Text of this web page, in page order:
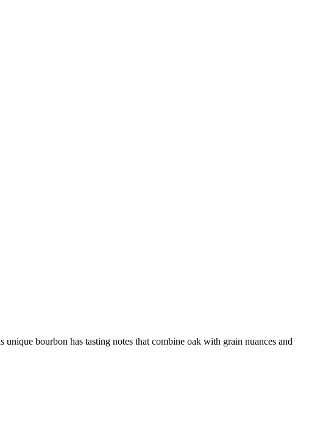
bourbon has tasting notes that combine oak with grain nuances and